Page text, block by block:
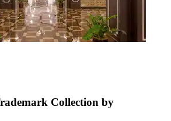
Collection by